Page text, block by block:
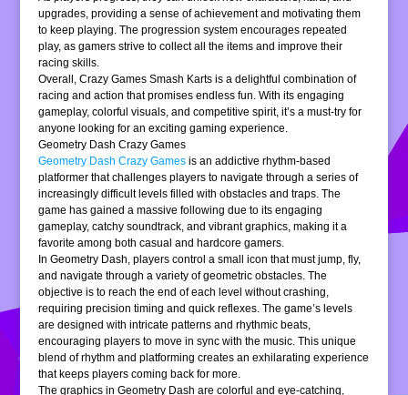
upgrades, providing a sense of achievement and motivating them
to keep playing. The progression system encourages repeated
play, as gamers strive to collect all the items and improve their
racing skills.
Overall, Crazy Games Smash Karts is a delightful combination of
racing and action that promises endless fun. With its engaging
gameplay, colorful visuals, and competitive spirit, it’s a must-try for
anyone looking for an exciting gaming experience.
Geometry Dash Crazy Games
Geometry Dash Crazy Games is an addictive rhythm-based
platformer that challenges players to navigate through a series of
increasingly difficult levels filled with obstacles and traps. The
game has gained a massive following due to its engaging
gameplay, catchy soundtrack, and vibrant graphics, making it a
favorite among both casual and hardcore gamers.
In Geometry Dash, players control a small icon that must jump, fly,
and navigate through a variety of geometric obstacles. The
objective is to reach the end of each level without crashing,
requiring precision timing and quick reflexes. The game’s levels
are designed with intricate patterns and rhythmic beats,
encouraging players to move in sync with the music. This unique
blend of rhythm and platforming creates an exhilarating experience
that keeps players coming back for more.
The graphics in Geometry Dash are colorful and eye-catching,